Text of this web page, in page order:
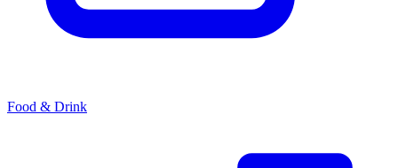
Food & Drink